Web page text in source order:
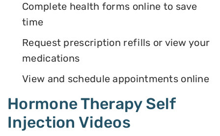
Complete health forms online to save
time
Request prescription refills or view your
medications
View and schedule appointments online
Hormone Therapy Self
Injection Videos